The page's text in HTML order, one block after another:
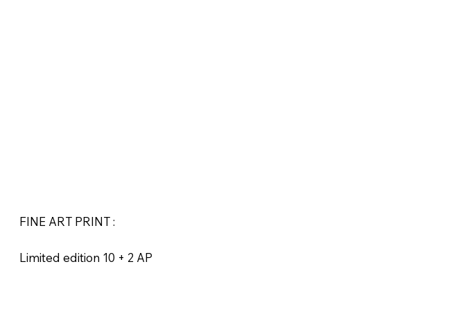
FINE ART PRINT :
Limited edition 10 + 2 AP